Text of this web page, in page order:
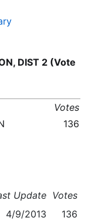
DIST 2 (Vote
Votes
136
Update Votes
4/9/2013
136